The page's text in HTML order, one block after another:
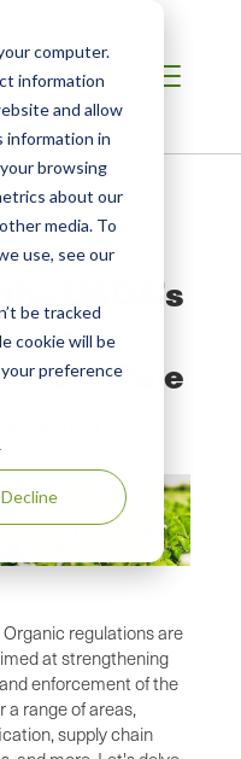
computer.
information
and allow
information in
browsing
about our
media. To
use, see our
be tracked
cookie will be
preference
Decline
USDA’s
Rule
regulations are
at strengthening
enforcement of the
a range of areas,
supply chain